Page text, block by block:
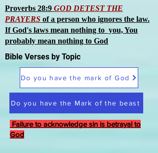
Proverbs 28:9 GOD DETEST THE
PRAYERS of a person who ignores the law.
If God's laws mean nothing to you, You
probably mean nothing to God
Do you have the mark of God
Do you have the Mark of the beast
Failure to acknowledge sin is betrayal to
God
Bible Verses by Topic